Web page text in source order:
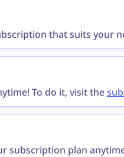
that suits your
That’s all - your
To do it, visit the
subscription plan
subscription plan